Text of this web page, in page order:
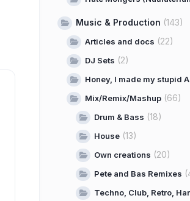
Music & Production (143)
Articles and docs (22)
DJ Sets (2)
Honey, I made my stupid
Mix/Remix/Mashup (66)
Drum & Bass (18)
House (13)
Own creations (20)
Pete and Bas Remixes
Techno, Club, Retro,